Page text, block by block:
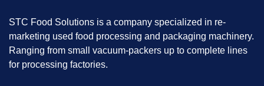
STC Food Solutions is a company specialized in re-
marketing used food processing and packaging machinery.
Ranging from small vacuum-packers up to complete lines
for processing factories.